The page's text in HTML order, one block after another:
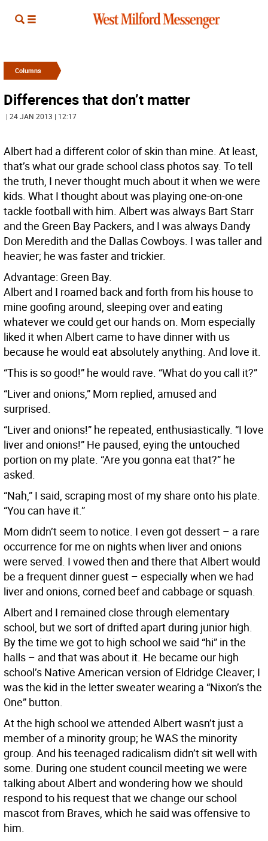
Columns
Differences that don’t matter
| 24 JAN 2013 | 12:17
Albert had a different color of skin than mine. At least,
that’s what our grade school class photos say. To tell
the truth, I never thought much about it when we were
kids. What I thought about was playing one-on-one
tackle football with him. Albert was always Bart Starr
and the Green Bay Packers, and I was always Dandy
Don Meredith and the Dallas Cowboys. I was taller and
heavier; he was faster and trickier.
Advantage: Green Bay.
Albert and I roamed back and forth from his house to
mine goofing around, sleeping over and eating
whatever we could get our hands on. Mom especially
liked it when Albert came to have dinner with us
because he would eat absolutely anything. And love it.
“This is so good!” he would rave. “What do you call it?”
“Liver and onions,” Mom replied, amused and
surprised.
“Liver and onions!” he repeated, enthusiastically. “I love
liver and onions!” He paused, eying the untouched
portion on my plate. “Are you gonna eat that?” he
asked.
“Nah,” I said, scraping most of my share onto his plate.
“You can have it.”
Mom didn’t seem to notice. I even got dessert – a rare
occurrence for me on nights when liver and onions
were served. I vowed then and there that Albert would
be a frequent dinner guest – especially when we had
liver and onions, corned beef and cabbage or squash.
Albert and I remained close through elementary
school, but we sort of drifted apart during junior high.
By the time we got to high school we said “hi” in the
halls – and that was about it. He became our high
school’s Native American version of Eldridge Cleaver; I
was the kid in the letter sweater wearing a “Nixon’s the
One” button.
At the high school we attended Albert wasn’t just a
member of a minority group; he WAS the minority
group. And his teenaged radicalism didn’t sit well with
some. During one student council meeting we were
talking about Albert and wondering how we should
respond to his request that we change our school
mascot from Braves, which he said was offensive to
him.